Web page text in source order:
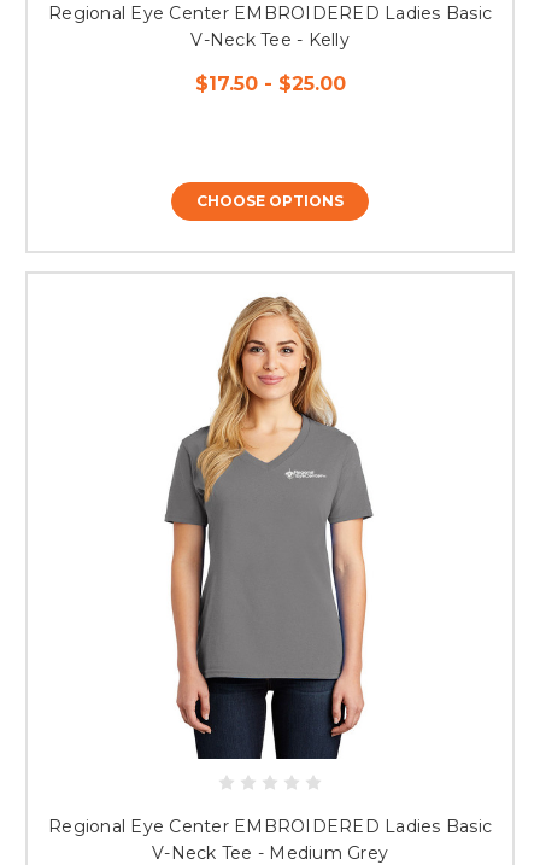
Regional Eye Center EMBROIDERED Ladies Basic
V-Neck Tee - Kelly
$17.50 - $25.00
CHOOSE OPTIONS
Regional Eye Center EMBROIDERED Ladies Basic
V-Neck Tee - Medium Grey